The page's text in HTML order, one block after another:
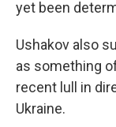
yet been
Ushakov also
as something
recent lull in
Ukraine.